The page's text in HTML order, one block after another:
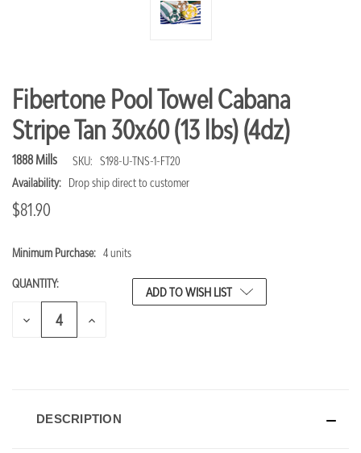
Fibertone Pool Towel Cabana
Stripe Tan 30x60 (13 lbs) (4dz)
1888 Mills SKU: S198-U-TNS-1-FT20
Availability: Drop ship direct to customer
$81.90
CURRENT
Minimum Purchase: 4 units
QUANTITY:
DECREASE
INCREASE
ADD TO WISH LIST
DESCRIPTION